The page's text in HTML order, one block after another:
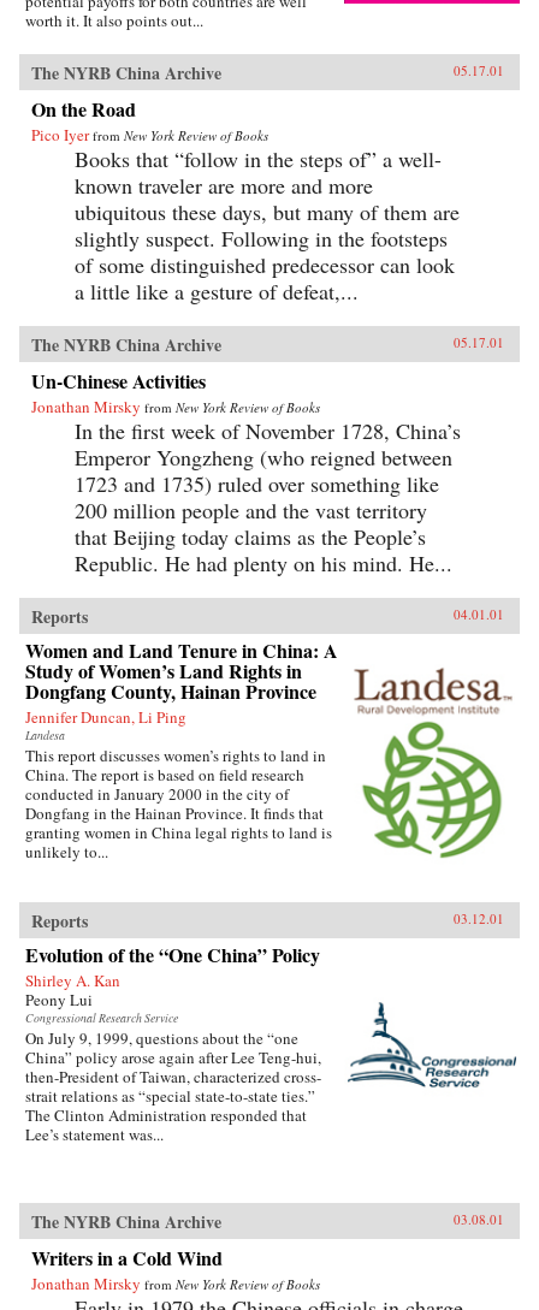
worth it. It also points out...
The NYRB China Archive 05.17.01
On the Road
Pico Iyer from New York Review of Books
Books that “follow in the steps of” a well-
known traveler are more and more
ubiquitous these days, but many of them are
slightly suspect. Following in the footsteps
of some distinguished predecessor can look
a little like a gesture of defeat,...
The NYRB China Archive 05.17.01
Un-Chinese Activities
Jonathan Mirsky from New York Review of Books
In the first week of November 1728, China’s
Emperor Yongzheng (who reigned between
1723 and 1735) ruled over something like
200 million people and the vast territory
that Beijing today claims as the People’s
Republic. He had plenty on his mind. He...
Reports 04.01.01
Women and Land Tenure in China: A
Study of Women’s Land Rights in
Dongfang County, Hainan Province
Jennifer Duncan, Li Ping
Landesa
This report discusses women’s rights to land in
China. The report is based on field research
conducted in January 2000 in the city of
Dongfang in the Hainan Province. It finds that
granting women in China legal rights to land is
unlikely to...
Reports 03.12.01
Evolution of the “One China” Policy
Shirley A. Kan
Peony Lui
Congressional Research Service
On July 9, 1999, questions about the “one
China” policy arose again after Lee Teng-hui,
then-President of Taiwan, characterized cross-
strait relations as “special state-to-state ties.”
The Clinton Administration responded that
Lee’s statement was...
The NYRB China Archive 03.08.01
Writers in a Cold Wind
Jonathan Mirsky from New York Review of Books